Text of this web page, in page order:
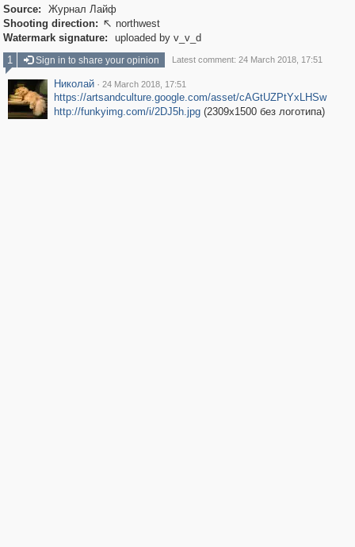
Source:
Журнал Лайф
Shooting direction:  northwest
Watermark signature:
uploaded by v_v_d
1
Sign in to share your opinion Latest comment: 24 March 2018, 17:51
Николай · 24 March 2018, 17:51
https://artsandculture.google.com/asset/cAGtUZPtYxLHSw
http://funkyimg.com/i/2DJ5h.jpg(2309x1500 без логотипа)